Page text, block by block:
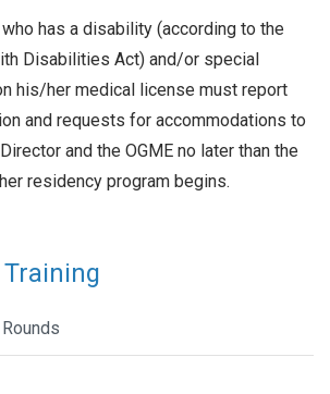
has a disability (according to the
Disabilities Act) and/or special
his/her medical license must report
and requests for accommodations to
and the OGME no later than the
residency program begins.